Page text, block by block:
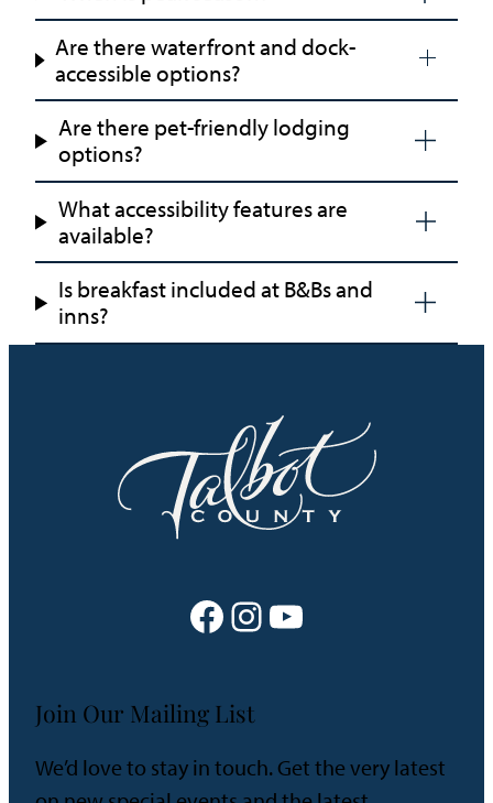
Are there waterfront and dock-
accessible options?
Are there pet-friendly lodging
options?
What accessibility features are
available?
Is breakfast included at B&Bs and
inns?
Facebook Instagram YouTube
Join Our Mailing List
We’d love to stay in touch. Get the very latest